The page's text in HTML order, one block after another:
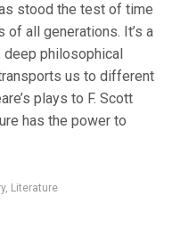
stood the test of time
of all generations. It’s a
philosophical
us to different
plays to F. Scott
has the power to
, Literature